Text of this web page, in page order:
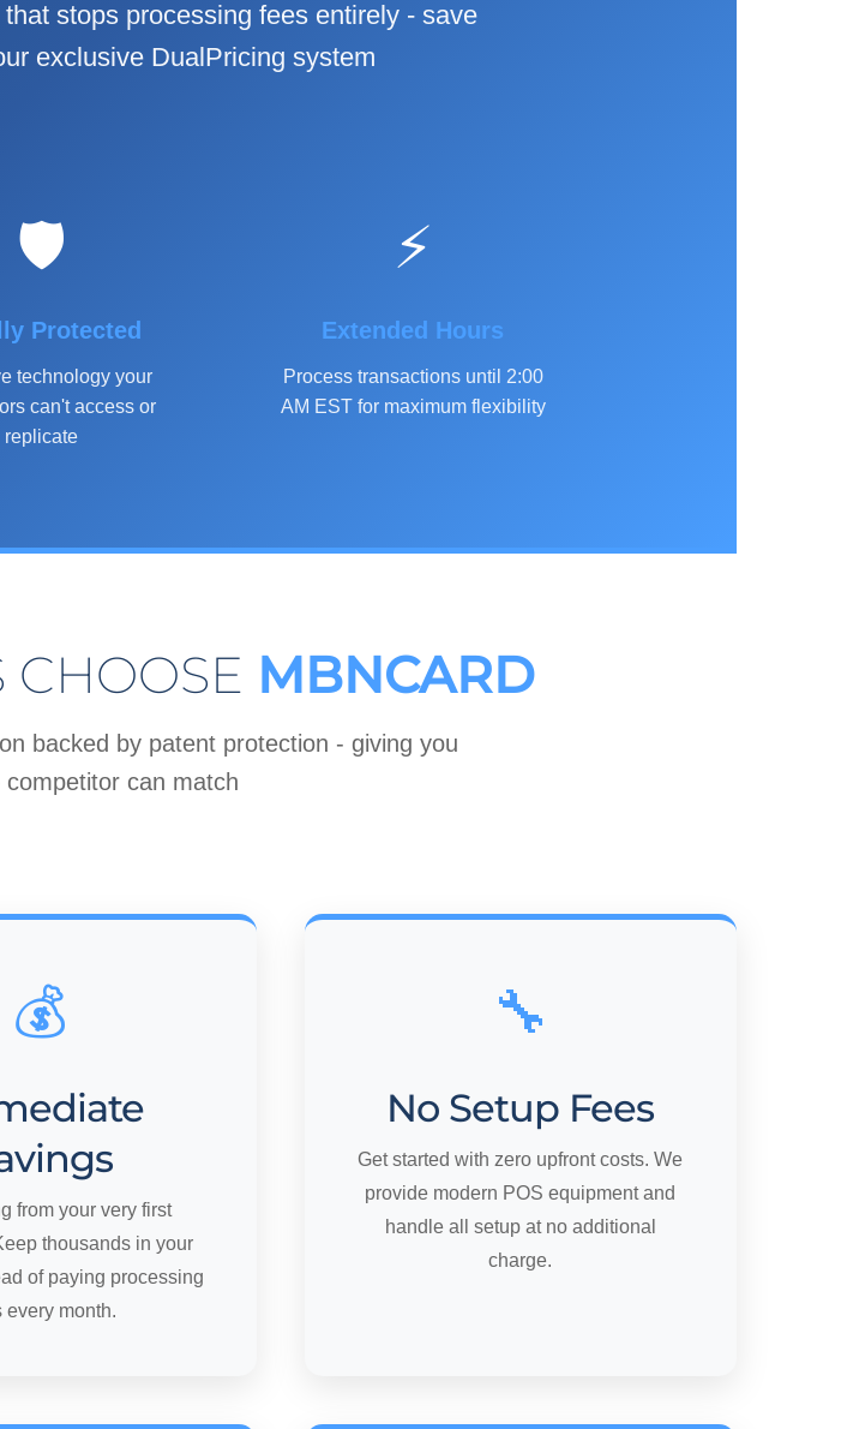
stops processing fees entirely - save
exclusive DualPricing system
🛡️
Protected
technology your
can't access or
replicate
⚡
Extended Hours
Process transactions until 2:00
AM EST for maximum flexibility
CHOOSE MBNCARD
backed by patent protection - giving you
can match
💰
from your very first
thousands in your
of paying processing
every month.
🔧
No Setup Fees
Get started with zero upfront costs. We
provide modern POS equipment and
handle all setup at no additional
charge.